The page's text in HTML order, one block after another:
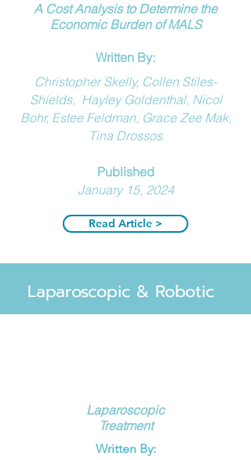
A Cost Analysis to Determine the
Economic Burden of MALS
Written By:
Christopher Skelly, Collen Stiles-
Shields, Hayley Goldenthal, Nicol
Bohr, Estee Feldman, Grace Zee Mak,
Tina Drossos
Published
January 15, 2024
Read Article >
Laparoscopic & Robotic
Laparoscopic
Treatment
Written By: